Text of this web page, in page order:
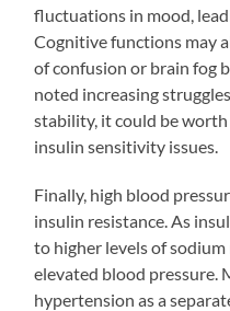
fluctuations in mood,
Cognitive functions may
of confusion or brain fog
noted increasing
stability, it could be
insulin sensitivity issues.
Finally, high blood
insulin resistance. As
to higher levels of
elevated blood pressure.
hypertension as a